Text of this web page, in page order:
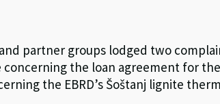
partner groups lodged two
concerning the loan agreement for
the EBRD’s Šoštanj lignite